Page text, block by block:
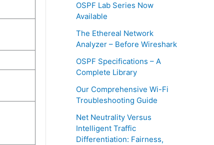
OSPF Lab Series Now
Available
The Ethereal Network
Analyzer – Before Wireshark
OSPF Specifications – A
Complete Library
Our Comprehensive Wi-Fi
Troubleshooting Guide
Net Neutrality Versus
Intelligent Traffic
Differentiation: Fairness,